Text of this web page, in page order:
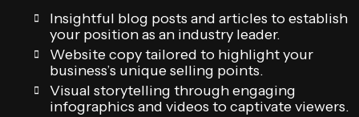
Insightful blog posts and articles to establish
your position as an industry leader.
Website copy tailored to highlight your
business’s unique selling points.
Visual storytelling through engaging
infographics and videos to captivate viewers.